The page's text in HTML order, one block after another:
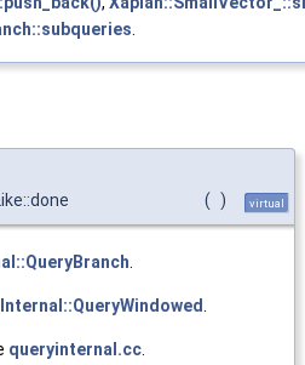
.
( ) virtual
queryinternal.cc